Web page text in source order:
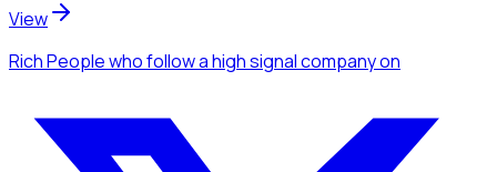
View
Rich Peoplewho follow a high signal companyon